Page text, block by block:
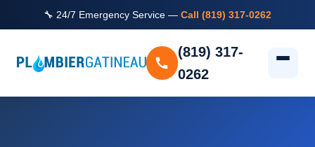
🔧 24/7 Emergency Service — Call (819) 317-0262
(819) 317-
0262